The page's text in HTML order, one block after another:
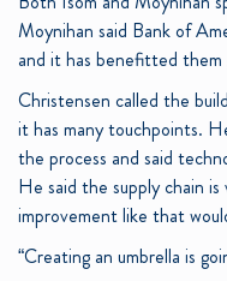
Moynihan said Bank of
and it has benefitted them
Christensen called the
it has many touchpoints.
the process and said
He said the supply chain
improvement like that
“Creating an umbrella is